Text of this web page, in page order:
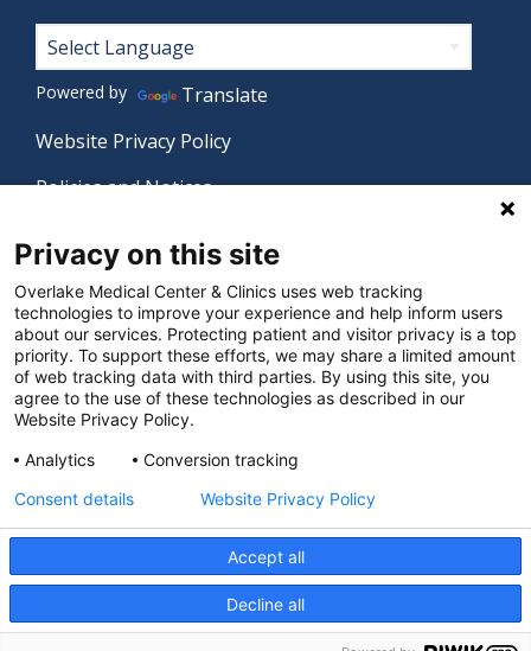
© 2026 Overlake Medical Center & Clinics. All rights
reserved.
Footer
Powered by
Translate
Website Privacy Policy
Policies and Notices
Language Assistance Policy
Digital Accessibility Policy
Manage Privacy Settings
Privacy on this site
Overlake Medical Center & Clinics uses web tracking
technologies to improve your experience and help inform users
about our services. Protecting patient and visitor privacy is a top
priority. To support these efforts, we may share a limited amount
of web tracking data with third parties. By using this site, you
agree to the use of these technologies as described in our
Website Privacy Policy.
Analytics
Conversion tracking
Accept all
Decline all
Consent details Website Privacy Policy